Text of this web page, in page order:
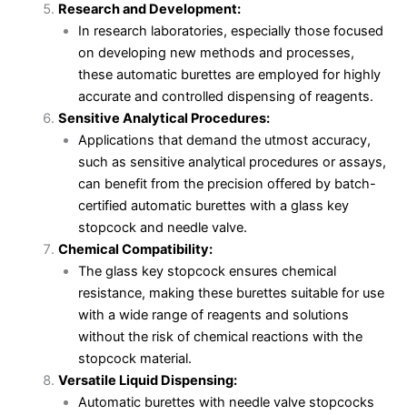
Research and Development:
In research laboratories, especially those focused
on developing new methods and processes,
these automatic burettes are employed for highly
accurate and controlled dispensing of reagents.
Sensitive Analytical Procedures:
Applications that demand the utmost accuracy,
such as sensitive analytical procedures or assays,
can benefit from the precision offered by batch-
certified automatic burettes with a glass key
stopcock and needle valve.
Chemical Compatibility:
The glass key stopcock ensures chemical
resistance, making these burettes suitable for use
with a wide range of reagents and solutions
without the risk of chemical reactions with the
stopcock material.
Versatile Liquid Dispensing:
Automatic burettes with needle valve stopcocks